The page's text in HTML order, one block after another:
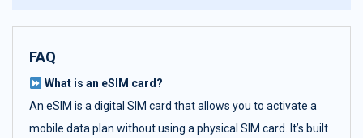
FAQ
What is an eSIM card?
An eSIM is a digital SIM card that allows you to activate a
mobile data plan without using a physical SIM card. It’s built